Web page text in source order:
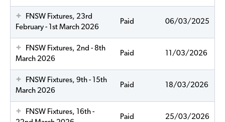
FNSW Fixtures, 23rd
February - 1st March 2026
Paid 06/03/2025
FNSW Fixtures, 2nd - 8th
March 2026
Paid 11/03/2026
FNSW Fixtures, 9th - 15th
March 2026
Paid 18/03/2026
FNSW Fixtures, 16th -
Paid 25/03/2026